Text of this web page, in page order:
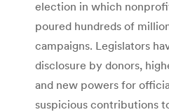
election in which
poured hundreds of
campaigns. Legislators
disclosure by donors,
and new powers for
suspicious contributions